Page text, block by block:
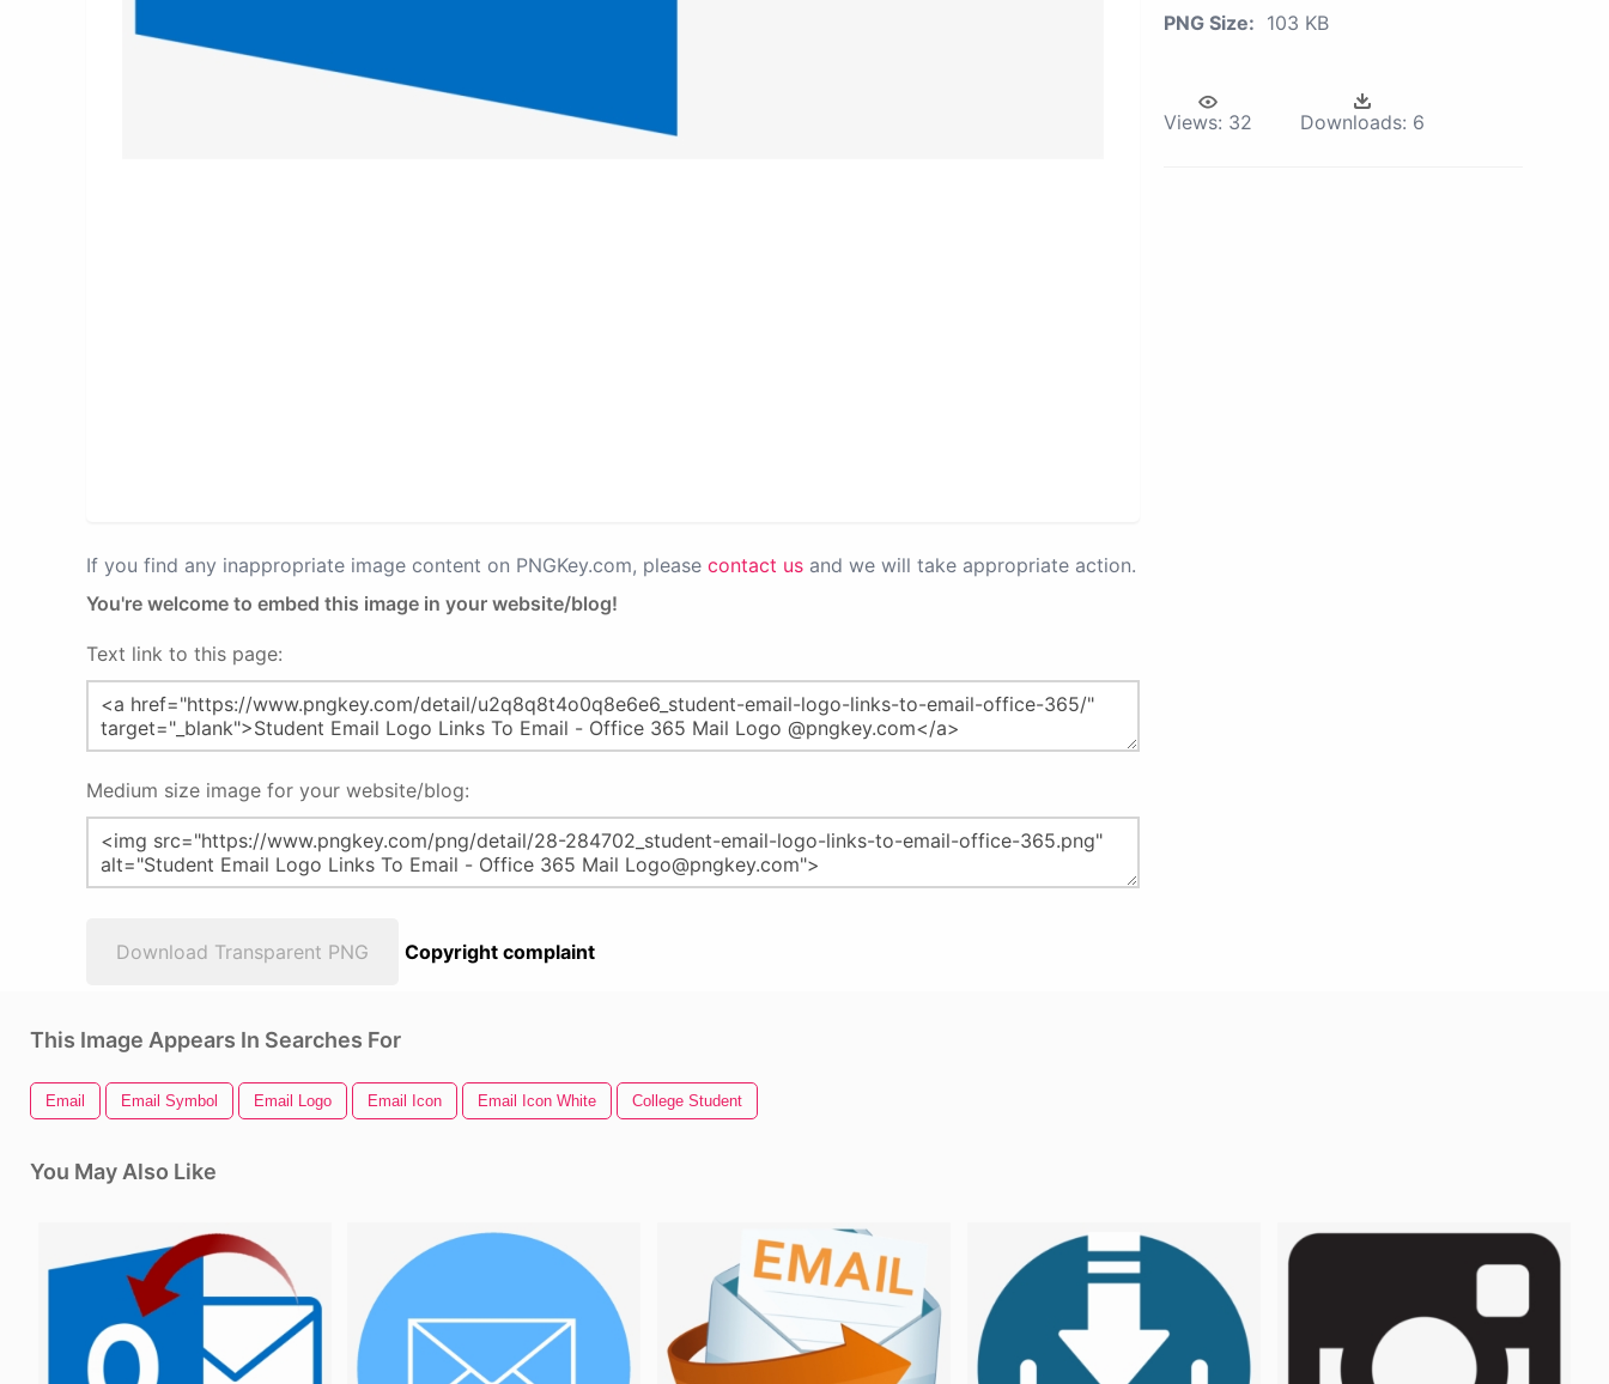
If you find any inappropriate image content on PNGKey.com, please contact us and we will take appropriate action.
You're welcome to embed this image in your website/blog!
Text link to this page:
Medium size image for your website/blog:
Download Transparent PNG Copyright complaint
PNG Size: 103 KB
Views: 32 Downloads: 6
This Image Appears In Searches For
Email Email Symbol Email Logo Email Icon Email Icon White College Student
You May Also Like